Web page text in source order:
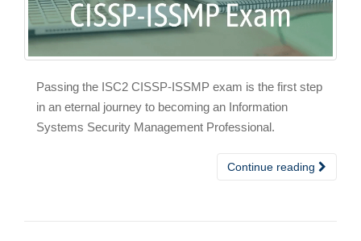
Passing the ISC2 CISSP-ISSMP exam is the first step
in an eternal journey to becoming an Information
Systems Security Management Professional.
Continue reading